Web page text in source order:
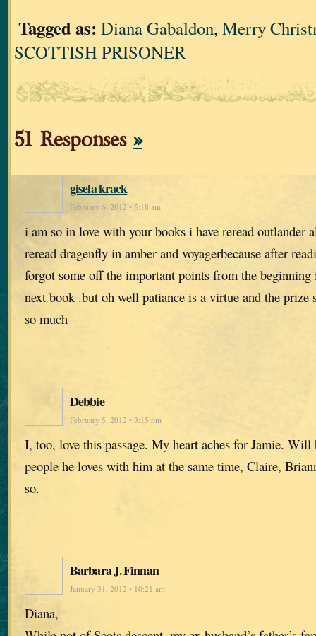
Tagged as: Diana Gabaldon, Merry
SCOTTISH PRISONER
51 Responses »
gisela krack
February 6, 2012 • 5:18 am
i am so in love with your books i have reread outlander
reread dragenfly in amber and voyagerbecause after
forgot some off the important points from the
next book .but oh well patiance is a virtue and the prize
so much
Debbie
February 5, 2012 • 3:15 pm
I, too, love this passage. My heart aches for Jamie. Will
people he loves with him at the same time, Claire,
so.
Barbara J. Finnan
January 31, 2012 • 10:21 am
Diana,